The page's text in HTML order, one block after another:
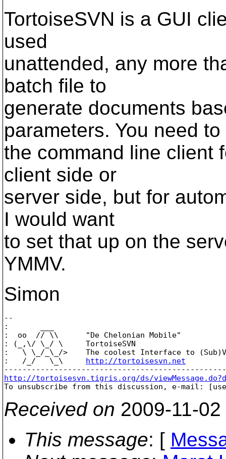
TortoiseSVN is a GUI
used
unattended, any more
batch file to
generate documents
parameters. You need to
the command line client
client side or
server side, but for
I would want
to set that up on the
YMMV.
Simon
--
:       ___
:  oo  // \\      "De Chelonian Mobile"
: (_,\/ \_/ \     TortoiseSVN
:   \ \_/_\_/>    The coolest Interface to
:   /_/   \_\ http://tortoisesvn.net
http://tortoisesvn.tigris.org/ds/
To unsubscribe from this discussion, e-mail:
Received on 2009-11-
This message: [